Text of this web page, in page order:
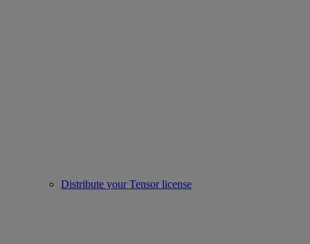
Distribute your Tensor license